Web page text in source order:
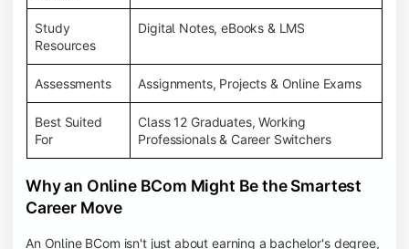
Study
Resources
Digital Notes, eBooks & LMS
Assessments Assignments, Projects & Online Exams
Best Suited
For
Class 12 Graduates, Working
Professionals & Career Switchers
Why an Online BCom Might Be the Smartest
Career Move
An Online BCom isn't just about earning a bachelor's degree,